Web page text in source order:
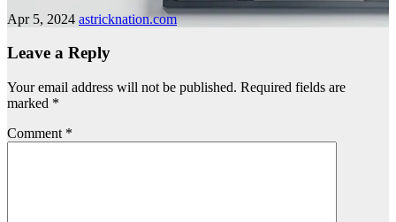
Apr 5, 2024 astricknation.com
Leave a Reply
Your email address will not be published. Required fields are
marked *
Comment *